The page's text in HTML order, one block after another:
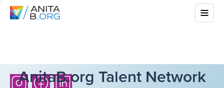
AnitaB.org Talent Network